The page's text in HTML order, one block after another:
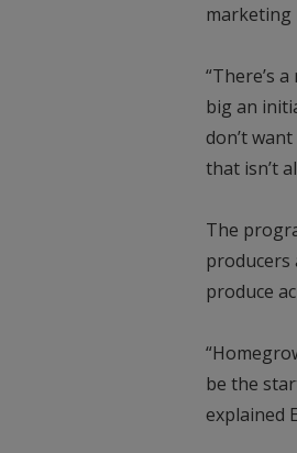
marketing
“There’s
big an
don’t
that isn’t
The
producers
produce
be the
explained